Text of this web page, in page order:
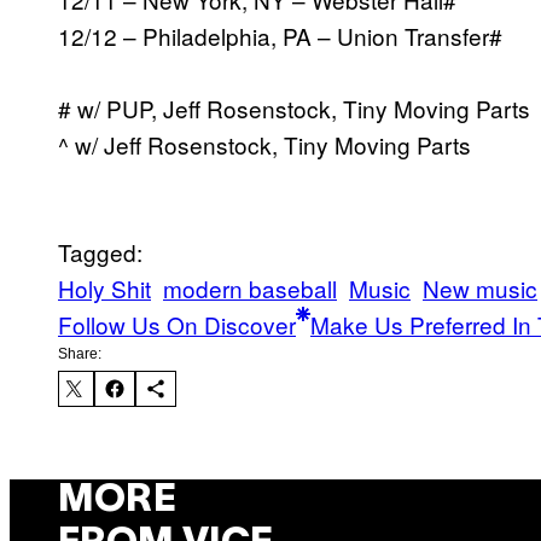
12/12 – Philadelphia, PA – Union Transfer#
# w/ PUP, Jeff Rosenstock, Tiny Moving Parts
^ w/ Jeff Rosenstock, Tiny Moving Parts
Tagged:
Holy Shit modern baseball Music New music
Follow Us On Discover Make Us Preferred In
Share:
MORE